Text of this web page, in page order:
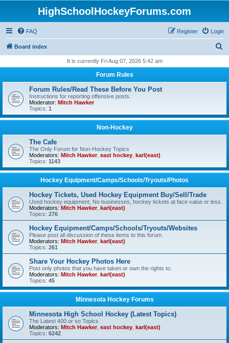
HighSchoolHockeyForums.com
FAQ Login
Register
Board index
r
It is currently Fri Aug 07, 2026 5:42 am
Forum Rules
Forum Rules/Read These Before You Post
Instructions for reporting offensive posts.
Moderator: Mitch Hawker
Topics: 1
Non-Hockey
The Cafe
The Only Forum for Non-Hockey Topics
Moderators: Mitch Hawker, east hockey karl(east)
Topics: 1143
Hockey Equipment/Camps/Schools/Tryouts/Photos
Hockey Tickets, Used Hockey Equipment Buy/Sell/Trade
Used hockey equipment, No businesses, hockey tickets at face value or less.
Moderators: Mitch Hawker, karl(east)
Topics: 276
Hockey Equipment/Camps/Schools/Tryouts/Websites
Please post all discussion of these items to this forum.
Moderators: Mitch Hawker, karl(east)
Topics: 261
Share Your Hockey Photos Here
Post only photos that you have taken or own the rights to.
Moderators: Mitch Hawker, karl(east)
Topics: 45
Minnesota Hockey Forums
Minnesota High School Hockey (Latest Topics)
The Latest 400 or so Topics
Moderators: Mitch Hawker, east hockey karl(east)
Topics: 6242